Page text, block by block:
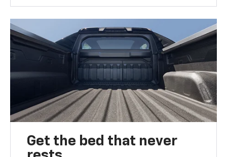
Get the bed that never